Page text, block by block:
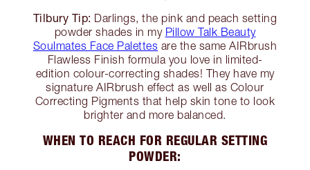
Tilbury Tip: Darlings, the pink and peach setting
powder shades in my Pillow Talk Beauty
Soulmates Face Palettes are the same AIRbrush
Flawless Finish formula you love in limited-
edition colour-correcting shades! They have my
signature AIRbrush effect as well as Colour
Correcting Pigments that help skin tone to look
brighter and more balanced.
WHEN TO REACH FOR REGULAR SETTING
POWDER: